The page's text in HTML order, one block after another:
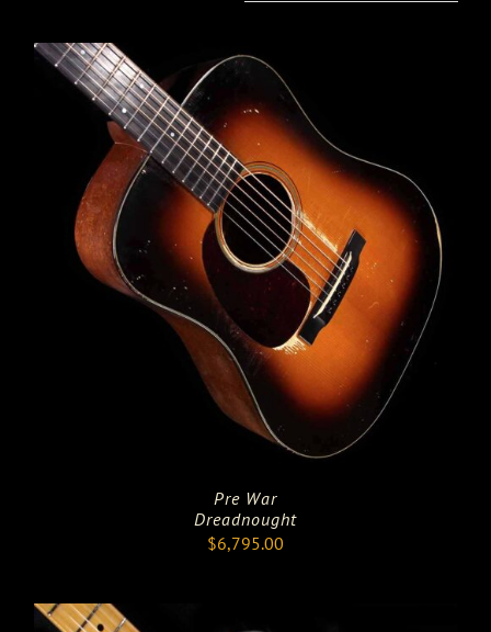
Pre War
Dreadnought
$6,795.00